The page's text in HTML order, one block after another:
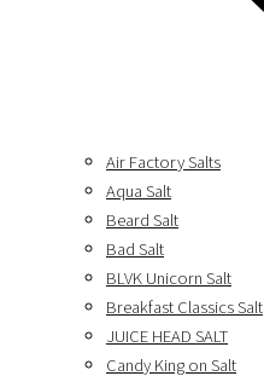
Air Factory Salts
Aqua Salt
Beard Salt
Bad Salt
BLVK Unicorn Salt
Breakfast Classics Salt
JUICE HEAD SALT
Candy King on Salt